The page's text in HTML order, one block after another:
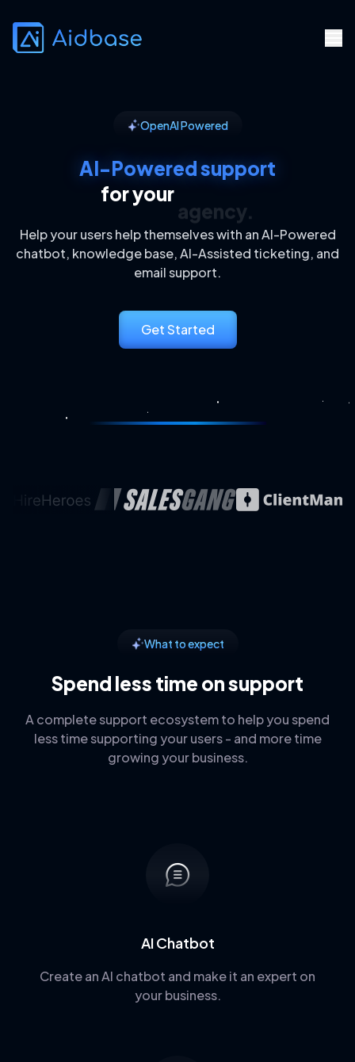
OpenAI Powered
AI-Powered support
for your
Help your users help themselves with an AI-Powered
chatbot, knowledge base, AI-Assisted ticketing, and
email support.
Get Started
What to expect
Spend less time on support
A complete support ecosystem to help you spend
less time supporting your users - and more time
growing your business.
AI Chatbot
Create an AI chatbot and make it an expert on
your business.